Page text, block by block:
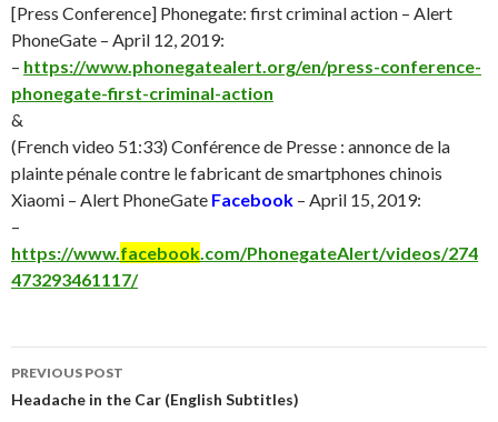
[Press Conference] Phonegate: first criminal action – Alert
PhoneGate – April 12, 2019:
– https://www.phonegatealert.org/en/press-conference-
phonegate-first-criminal-action
&
(French video 51:33) Conférence de Presse : annonce de la
plainte pénale contre le fabricant de smartphones chinois
Xiaomi – Alert PhoneGate Facebook – April 15, 2019:
–
https://www. facebook .com/PhonegateAlert/videos/274
473293461117/
Post
navigation
PREVIOUS POST
Headache in the Car (English Subtitles)